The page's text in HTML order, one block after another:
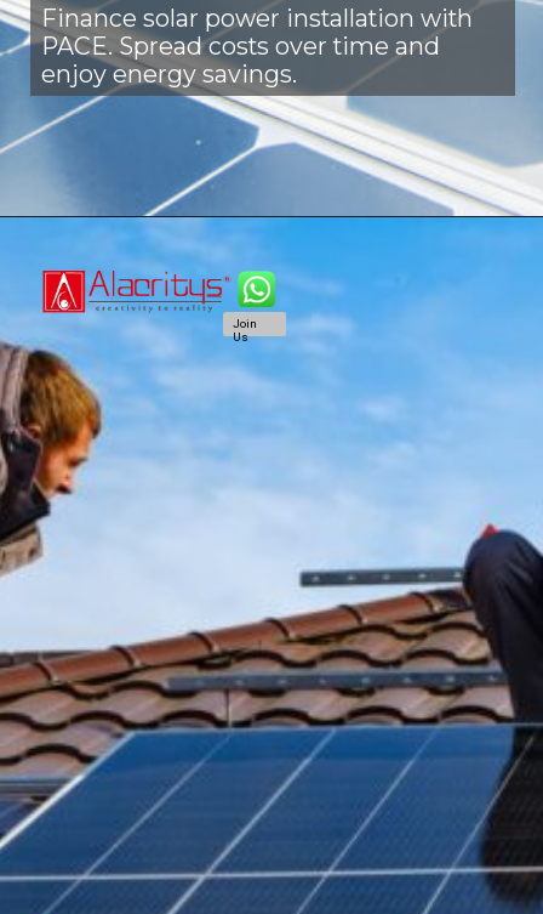
Finance solar power installation with
PACE. Spread costs over time and
enjoy energy savings.
Join
Us